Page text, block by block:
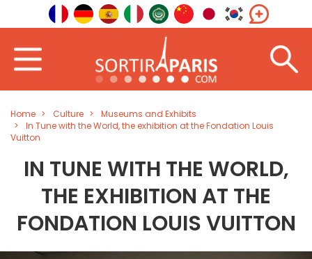
Home Culture
Museums and Exhibits
In Tune with the World, the exhibition at the Fondation Louis
Vuitton
IN TUNE WITH THE WORLD,
THE EXHIBITION AT THE
FONDATION LOUIS VUITTON